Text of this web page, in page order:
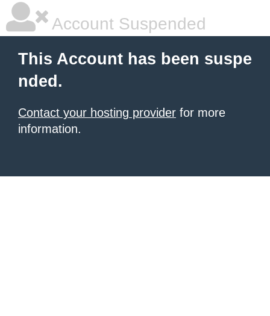
Account Suspended
This Account has been suspe
nded.
Contact your hosting provider for more
information.